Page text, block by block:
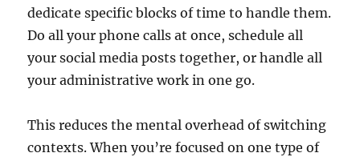
dedicate specific blocks of time to handle them.
Do all your phone calls at once, schedule all
your social media posts together, or handle all
your administrative work in one go.
This reduces the mental overhead of switching
contexts. When you’re focused on one type of